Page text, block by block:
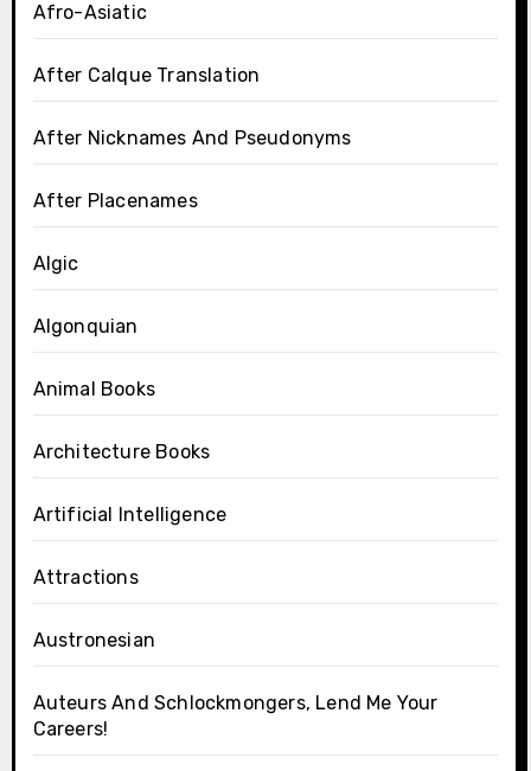
Afro-Asiatic
After Calque Translation
After Nicknames And Pseudonyms
After Placenames
Algic
Algonquian
Animal Books
Architecture Books
Artificial Intelligence
Attractions
Austronesian
Auteurs And Schlockmongers, Lend Me Your
Careers!